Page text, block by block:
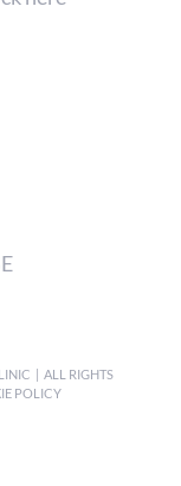
| ALL RIGHTS
POLICY